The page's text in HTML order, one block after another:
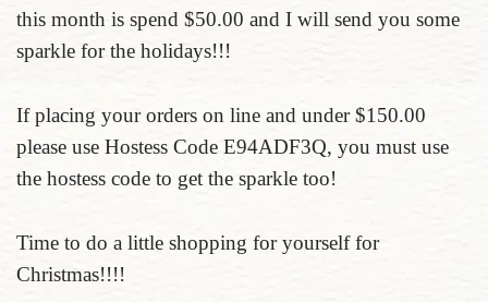
this month is spend $50.00 and I will send you some
sparkle for the holidays!!!
If placing your orders on line and under $150.00
please use Hostess Code E94ADF3Q, you must use
the hostess code to get the sparkle too!
Time to do a little shopping for yourself for
Christmas!!!!